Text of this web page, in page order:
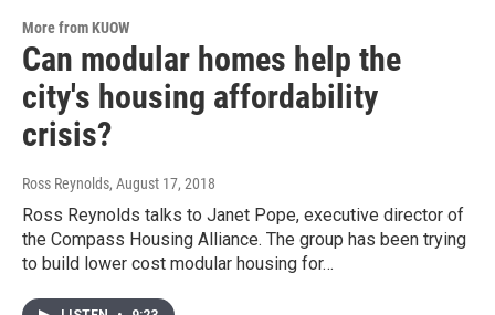
More from KUOW
Can modular homes help the
city's housing affordability
crisis?
Ross Reynolds, August 17, 2018
Ross Reynolds talks to Janet Pope, executive director of
the Compass Housing Alliance. The group has been trying
to build lower cost modular housing for…